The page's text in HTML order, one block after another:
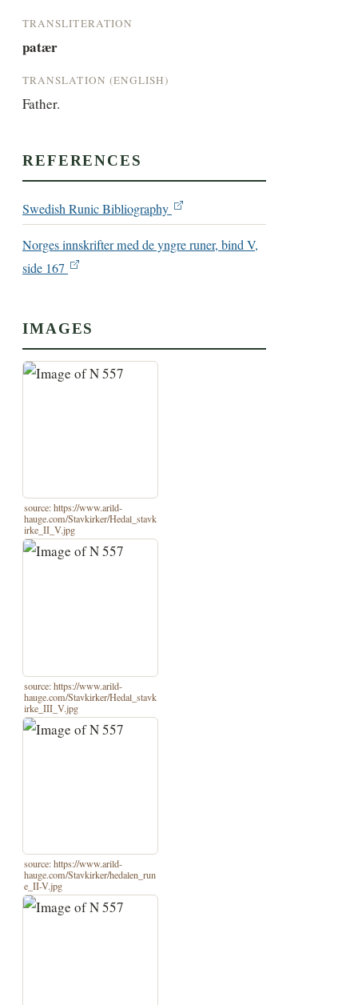
TRANSLITERATION
patær
TRANSLATION (ENGLISH)
Father.
REFERENCES
Swedish Runic Bibliography
Norges innskrifter med de yngre runer, bind V,
side 167
IMAGES
source: https://www.arild-
hauge.com/Stavkirker/Hedal_stavk
irke_II_V.jpg
source: https://www.arild-
hauge.com/Stavkirker/Hedal_stavk
irke_III_V.jpg
source: https://www.arild-
hauge.com/Stavkirker/hedalen_run
e_II-V.jpg